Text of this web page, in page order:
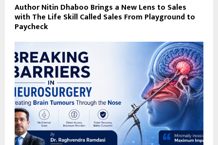
Author Nitin Dhaboo Brings a New Lens to Sales
with The Life Skill Called Sales From Playground to
Paycheck